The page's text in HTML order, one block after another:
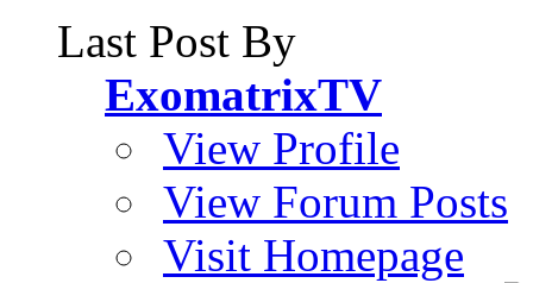
Last Post By
ExomatrixTV
View Profile
View Forum Posts
Visit Homepage